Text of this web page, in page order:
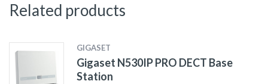
Related products
GIGASET
Gigaset N530IP PRO DECT Base
Station